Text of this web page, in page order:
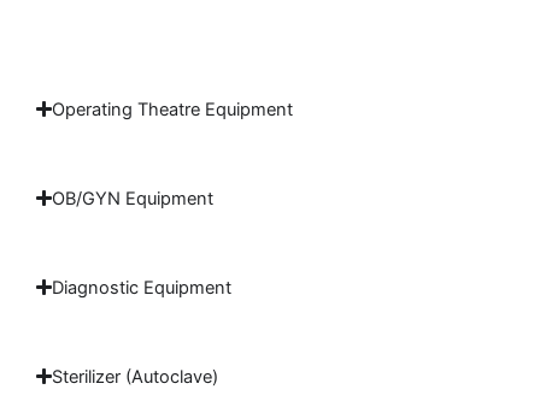
Operating Theatre Equipment
OB/GYN Equipment
Diagnostic Equipment
Sterilizer (Autoclave)